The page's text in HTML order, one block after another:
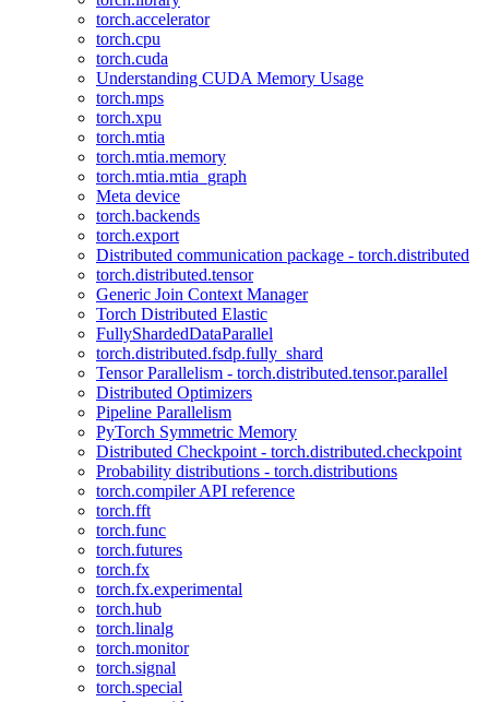
torch.accelerator
torch.cpu
torch.cuda
Understanding CUDA Memory Usage
torch.mps
torch.xpu
torch.mtia
torch.mtia.memory
torch.mtia.mtia_graph
Meta device
torch.backends
torch.export
Distributed communication package - torch.distributed
torch.distributed.tensor
Generic Join Context Manager
Torch Distributed Elastic
FullyShardedDataParallel
torch.distributed.fsdp.fully_shard
Tensor Parallelism - torch.distributed.tensor.parallel
Distributed Optimizers
Pipeline Parallelism
PyTorch Symmetric Memory
Distributed Checkpoint - torch.distributed.checkpoint
Probability distributions - torch.distributions
torch.compiler API reference
torch.fft
torch.func
torch.futures
torch.fx
torch.fx.experimental
torch.hub
torch.linalg
torch.monitor
torch.signal
torch.special